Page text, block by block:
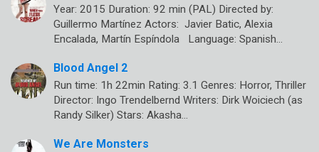
Year: 2015 Duration: 92 min (PAL) Directed by:
Guillermo Martínez Actors: Javier Batic, Alexia
Encalada, Martín Espíndola Language: Spanish…
Blood Angel 2
Run time: 1h 22min Rating: 3.1 Genres: Horror, Thriller
Director: Ingo Trendelbernd Writers: Dirk Woiciech (as
Randy Silker) Stars: Akasha…
We Are Monsters